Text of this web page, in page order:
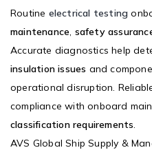
Routine electrical testing
maintenance, safety
Accurate diagnostics help
insulation issues and
operational disruption.
compliance with onboard
classification requirements.
AVS Global Ship Supply &